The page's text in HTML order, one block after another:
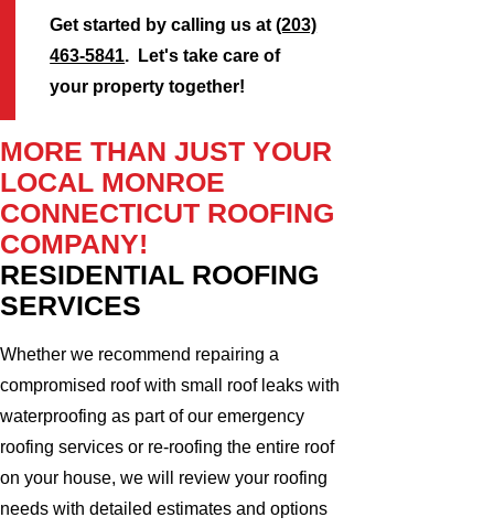
Get started by calling us at(203)
463-5841. Let's take care of
your property together!
MORE THAN JUST YOUR
LOCAL MONROE
CONNECTICUT ROOFING
COMPANY!
RESIDENTIAL ROOFING
SERVICES
Whether we recommend repairing a
compromised roof with small roof leaks with
waterproofing as part of our emergency
roofing services or re-roofing the entire roof
on your house, we will review your roofing
needs with detailed estimates and options